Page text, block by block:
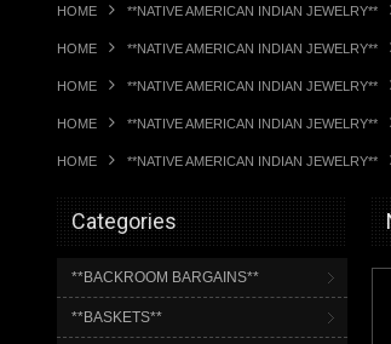
HOME **NATIVE AMERICAN INDIAN JEWELRY**
HOME **NATIVE AMERICAN INDIAN JEWELRY**
HOME **NATIVE AMERICAN INDIAN JEWELRY**
HOME **NATIVE AMERICAN INDIAN JEWELRY**
HOME **NATIVE AMERICAN INDIAN JEWELRY**
Categories
**BACKROOM BARGAINS**
**BASKETS**